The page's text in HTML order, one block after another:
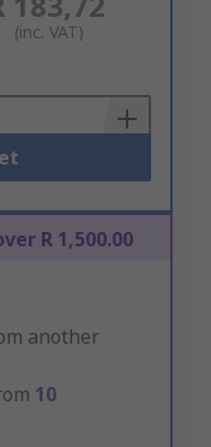
(inc. VAT)
R 1,500.00
another
10